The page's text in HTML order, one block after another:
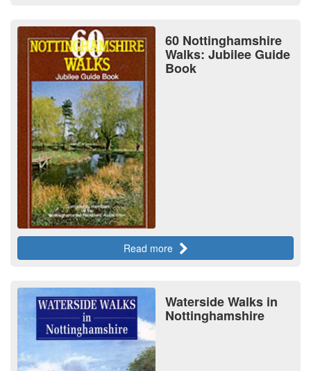
60 Nottinghamshire
Walks: Jubilee Guide
Book
Read more
Waterside Walks in
Nottinghamshire